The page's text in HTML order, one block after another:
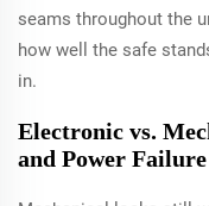
seams throughout the
how well the safe
in.
Electronic vs.
and Power